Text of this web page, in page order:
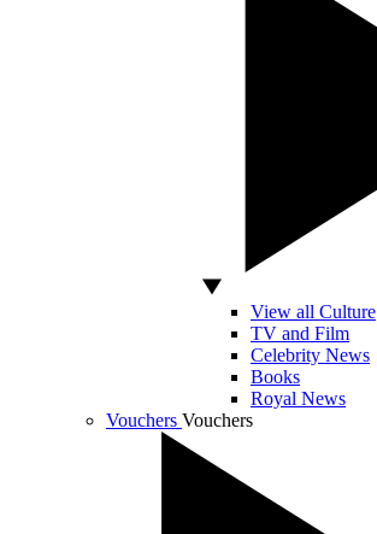
View all Culture
TV and Film
Celebrity News
Books
Royal News
Vouchers Vouchers